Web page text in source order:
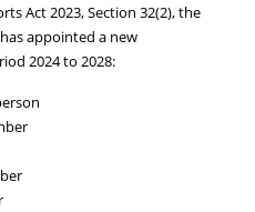
Act 2023, Section 32(2), the
appointed a new
2024 to 2028: